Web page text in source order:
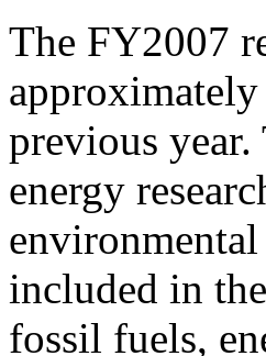
The FY2007
previous
energy
included in
fossil fuels,